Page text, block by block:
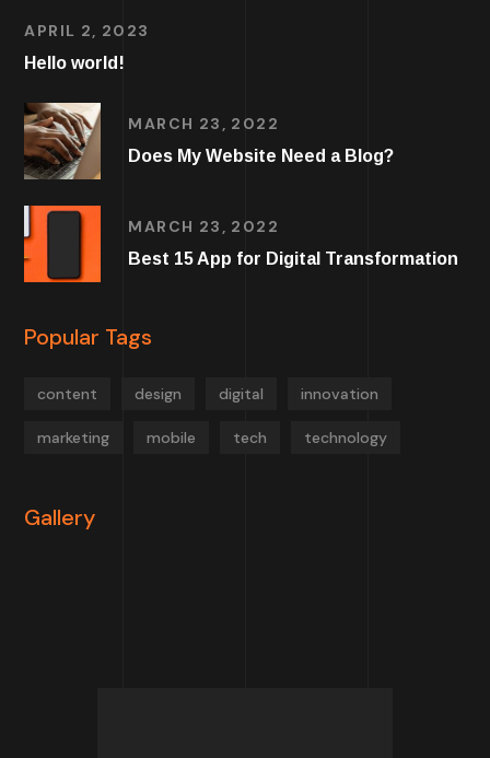
APRIL 2, 2023
Hello world!
MARCH 23, 2022
Does My Website Need a Blog?
MARCH 23, 2022
Best 15 App for Digital Transformation
Popular Tags
content design digital innovation
marketing mobile tech technology
Gallery